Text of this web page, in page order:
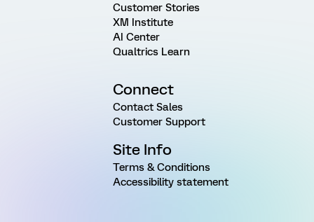
Customer Stories
XM Institute
AI Center
Qualtrics Learn
Connect
Contact Sales
Customer Support
Site Info
Terms & Conditions
Accessibility statement